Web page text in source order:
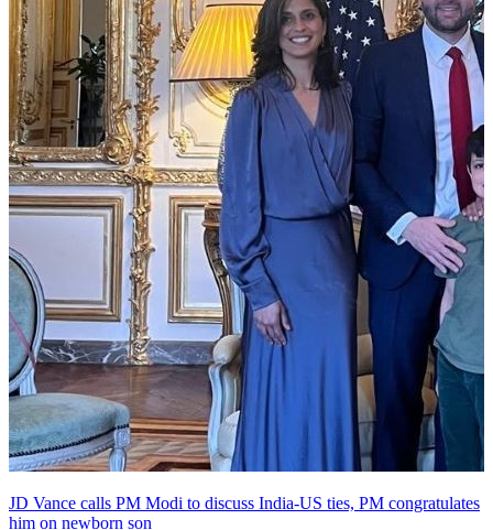
JD Vance calls PM Modi to discuss India-US ties, PM congratulates
him on newborn son